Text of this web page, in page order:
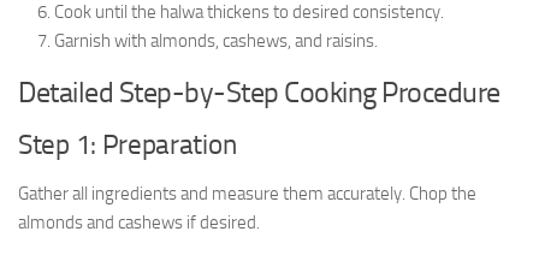
Cook until the halwa thickens to desired consistency.
Garnish with almonds, cashews, and raisins.
Detailed Step-by-Step Cooking Procedure
Step 1: Preparation
Gather all ingredients and measure them accurately. Chop the
almonds and cashews if desired.